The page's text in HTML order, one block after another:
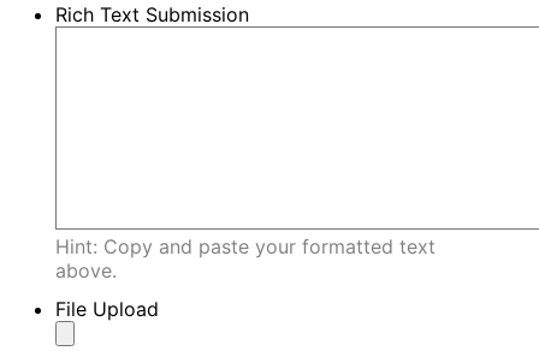
Rich Text Submission
Hint: Copy and paste your formatted text
above.
File Upload